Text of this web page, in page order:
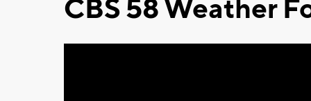
CBS 58 Weather